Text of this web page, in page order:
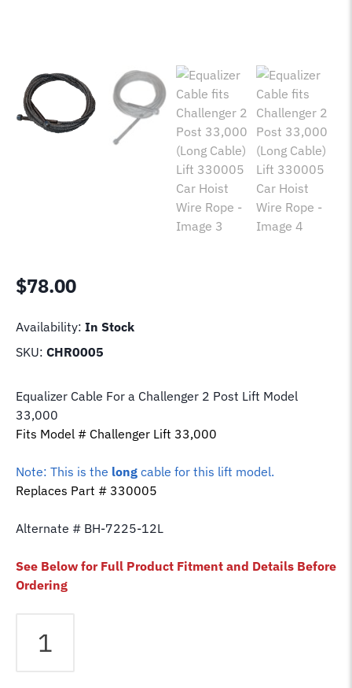
$78.00
Availability: In Stock
SKU: CHR0005
Equalizer Cable For a Challenger 2 Post Lift Model
33,000
Fits Model # Challenger Lift 33,000
Note: This is the long cable for this lift model.
Replaces Part # 330005
Alternate # BH-7225-12L
See Below for Full Product Fitment and Details Before
Ordering
Cable